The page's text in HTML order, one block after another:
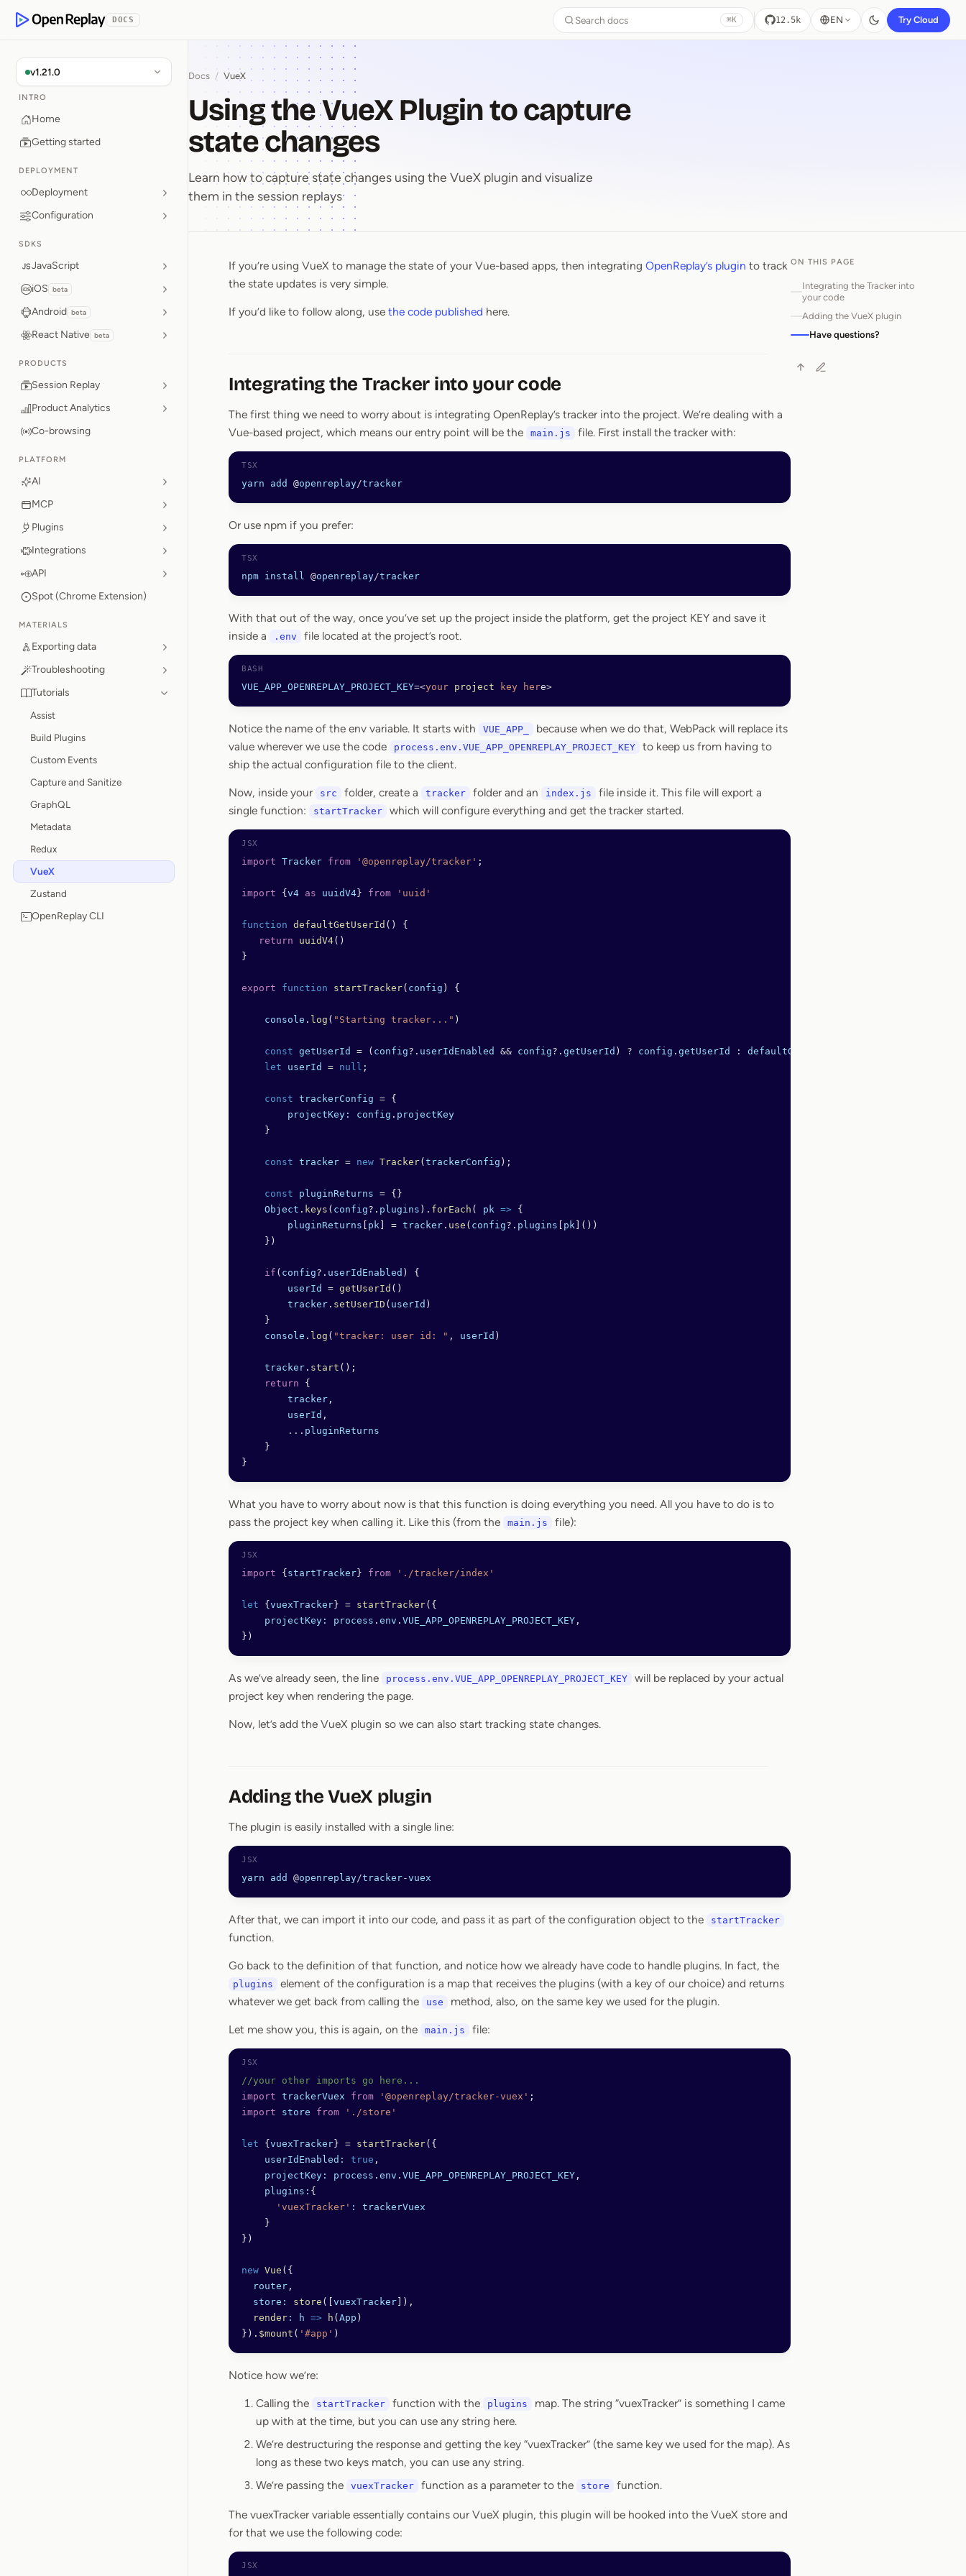
OpenReplay
DOCS Search docs ⌘K 12.5k EN Try Cloud
v1.21.0
INTRO
Home
Getting started
DEPLOYMENT
Deployment
Configuration
SDKS
JavaScript
iOS beta
Android beta
React Native beta
PRODUCTS
Session Replay
Product Analytics
Co-browsing
PLATFORM
AI
MCP
Plugins
Integrations
API
Spot (Chrome Extension)
MATERIALS
Exporting data
Troubleshooting
Tutorials
Assist
Build Plugins
Custom Events
Capture and Sanitize
GraphQL
Metadata
Redux
VueX
Zustand
OpenReplay CLI
Docs / VueX
Using the VueX Plugin to capture
state changes
Learn how to capture state changes using the VueX plugin and visualize
them in the session replays
Using the VueX Plugin to capture state changes
If you’re using VueX to manage the state of your Vue-based apps, then integrating OpenReplay’s plugin to track
the state updates is very simple.
If you’d like to follow along, use the code published here.
Integrating the Tracker into your code
The first thing we need to worry about is integrating OpenReplay’s tracker into the project. We’re dealing with a
Vue-based project, which means our entry point will be the
main.js file. First install the tracker with:
yarn add @openreplay/tracker
Or use npm if you prefer:
npm install @openreplay/tracker
With that out of the way, once you’ve set up the project inside the platform, get the project KEY and save it
inside a
.env file located at the project’s root.
VUE_APP_OPENREPLAY_PROJECT_KEY=<your project key here>
Notice the name of the env variable. It starts with VUE_APP_
because when we do that, WebPack will replace its
value wherever we use the code
process.env.VUE_APP_OPENREPLAY_PROJECT_KEY
to keep us from having to
ship the actual configuration file to the client.
Now, inside your src folder, create a tracker folder and an index.js
file inside it. This file will export a
single function:
startTracker which will configure everything and get the tracker started.
import Tracker from '@openreplay/tracker' ;
import { v4 as uuidV4 } from 'uuid'
function defaultGetUserId () {
   return
uuidV4()
}
export function startTracker( config ) {
    console
. log ( "Starting tracker..." )
    const
getUserId = ( config?. userIdEnabled && config?. getUserId ) ? config . getUserId :
defaultGetUserId
    let
userId = null ;
    const
trackerConfig = {
        projectKey:
config . projectKey
    }
    const
tracker = new Tracker( trackerConfig );
    const
pluginReturns = {}
    Object
. keys ( config?. plugins ). forEach ( pk => {
        pluginReturns
pk = tracker . use ( config?. plugins pk ]())
    })
    if
( config?. userIdEnabled ) {
        userId
= getUserId ()
        tracker
. setUserID ( userId )
    }
    console
. log ( "tracker: user id: " , userId )
    tracker
. start ();
    return
{
        tracker
,
        userId
,
        ...
pluginReturns
    }
}
What you have to worry about now is that this function is doing everything you need. All you have to do is to
pass the project key when calling it. Like this (from the
main.js file):
import { startTracker } from './tracker/index'
let { vuexTracker } = startTracker({
    projectKey:
process . env . VUE_APP_OPENREPLAY_PROJECT_KEY ,
})
As we’ve already seen, the line process.env.VUE_APP_OPENREPLAY_PROJECT_KEY
will be replaced by your actual
project key when rendering the page.
Now, let’s add the VueX plugin so we can also start tracking state changes.
Adding the VueX plugin
The plugin is easily installed with a single line:
yarn add @openreplay/tracker-vuex
After that, we can import it into our code, and pass it as part of the configuration object to the startTracker
function.
Go back to the definition of that function, and notice how we already have code to handle plugins. In fact, the
plugins
element of the configuration is a map that receives the plugins (with a key of our choice) and returns
whatever we get back from calling the
use method, also, on the same key we used for the plugin.
Let me show you, this is again, on the main.js file:
//your other imports go here...
import trackerVuex from '@openreplay/tracker-vuex' ;
import store from './store'
let { vuexTracker } = startTracker({
    userIdEnabled:
true ,
    projectKey:
process . env . VUE_APP_OPENREPLAY_PROJECT_KEY ,
    plugins:
{
      'vuexTracker'
:
trackerVuex
    }
})
new Vue ({
  router
,
  store:
store ([ vuexTracker ]),
  render
: h => h ( App )
}). $mount ( '#app' )
Notice how we’re:
Calling the startTracker function with the plugins
map. The string “vuexTracker” is something I came
up with at the time, but you can use any string here.
We’re destructuring the response and getting the key “vuexTracker” (the same key we used for the map). As
long as these two keys match, you can use any string.
We’re passing the
vuexTracker function as a parameter to the store function.
The vuexTracker variable essentially contains our VueX plugin, this plugin will be hooked into the VueX store and
for that we use the following code:
ON THIS PAGE
Integrating the Tracker into
your code
Adding the VueX plugin
Have questions?